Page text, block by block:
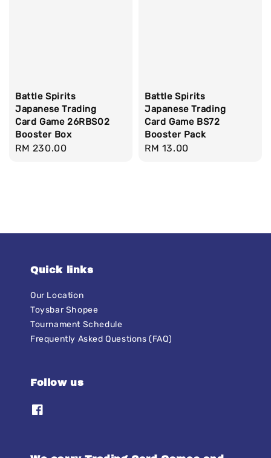
Battle Spirits
Japanese Trading
Card Game 26RBS02
Booster Box
Regular
RM 230.00
Battle Spirits
Japanese Trading
Card Game BS72
Booster Pack
Regular
RM 13.00
Quick links
Our Location
Toysbar Shopee
Tournament Schedule
Frequently Asked Questions (FAQ)
Follow us